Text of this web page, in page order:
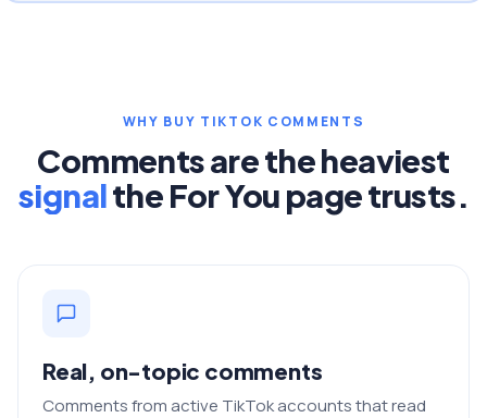
WHY BUY TIKTOK COMMENTS
Comments are the heaviest
signalthe For You page trusts.
Real, on-topic comments
Comments from active TikTok accounts that read